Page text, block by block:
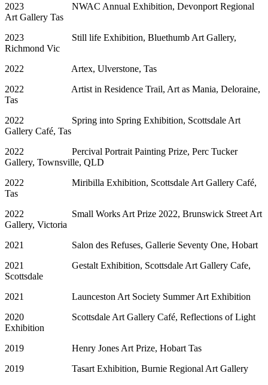
2023 NWAC Annual Exhibition, Devonport Regional
Art Gallery Tas
2023 Still life Exhibition, Bluethumb Art Gallery,
Richmond Vic
2022 Artex, Ulverstone, Tas
2022 Artist in Residence Trail, Art as Mania, Deloraine,
Tas
2022 Spring into Spring Exhibition, Scottsdale Art
Gallery Café, Tas
2022 Percival Portrait Painting Prize, Perc Tucker
Gallery, Townsville, QLD
2022 Miribilla Exhibition, Scottsdale Art Gallery Café,
Tas
2022 Small Works Art Prize 2022, Brunswick Street Art
Gallery, Victoria
2021 Salon des Refuses, Gallerie Seventy One, Hobart
2021 Gestalt Exhibition, Scottsdale Art Gallery Cafe,
Scottsdale
2021 Launceston Art Society Summer Art Exhibition
2020 Scottsdale Art Gallery Café, Reflections of Light
Exhibition
2019 Henry Jones Art Prize, Hobart Tas
2019 Tasart Exhibition, Burnie Regional Art Gallery